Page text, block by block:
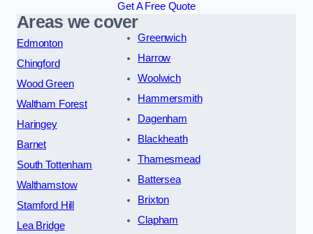
Get A Free Quote
Areas we cover
Edmonton
Chingford
Wood Green
Waltham Forest
Haringey
Barnet
South Tottenham
Walthamstow
Stamford Hill
Lea Bridge
Greenwich
Harrow
Woolwich
Hammersmith
Dagenham
Blackheath
Thamesmead
Battersea
Brixton
Clapham